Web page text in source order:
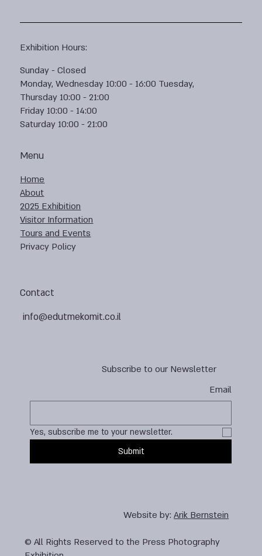
Subscribe to our Newsletter
Email
Yes, subscribe me to your newsletter.
Submit
Contact
info@edutmekomit.co.il
Menu
Home
About
2025 Exhibition
Visitor Information
Tours and Events
Privacy Policy
Exhibition Hours:
Sunday - Closed
Monday, Wednesday 10:00 - 16:00 Tuesday,
Thursday 10:00 - 21:00
Friday 10:00 - 14:00
Saturday 10:00 - 21:00
Website by:Arik Bernstein
© All Rights Reserved to the Press Photography